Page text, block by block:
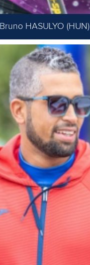
Bruno HASULYO (HUN)